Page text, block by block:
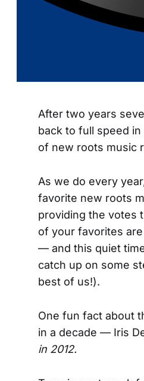
After two years
back to full speed
of new roots music
As we do every
favorite new roots
providing the votes
of your favorites
— and this quiet
catch up on some
best of us!).
One fun fact about
in a decade — Iris
in 2012.